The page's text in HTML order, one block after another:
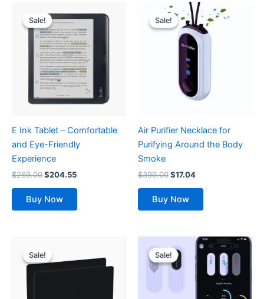
Sale!
Sale!
E Ink Tablet – Comfortable
and Eye-Friendly
Experience
$269.00
price
was:
$269.00.
$204.55
price
$204.55.
Buy Now
Sale!
Sale!
Air Purifier Necklace for
Purifying Around the Body
Smoke
$399.00
Original
price
was:
$399.00.
$17.04
Current
price
is:
$17.04.
Buy Now
Sale!
Sale!price
was:
is:
Sale!
Sale!
Original
price
was:
$599.00.
Current
price
is:
$279.00.